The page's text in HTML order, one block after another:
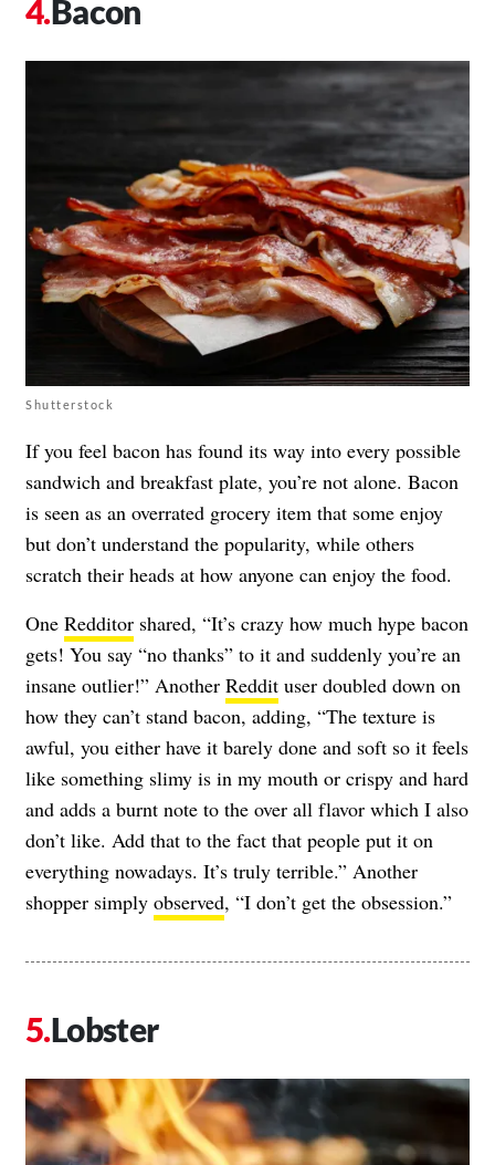
Bacon
Shutterstock
If you feel bacon has found its way into every possible
sandwich and breakfast plate, you’re not alone. Bacon
is seen as an overrated grocery item that some enjoy
but don’t understand the popularity, while others
scratch their heads at how anyone can enjoy the food.
One Redditor shared, “It’s crazy how much hype bacon
gets! You say “no thanks” to it and suddenly you’re an
insane outlier!” Another Reddit user doubled down on
how they can’t stand bacon, adding, “The texture is
awful, you either have it barely done and soft so it feels
like something slimy is in my mouth or crispy and hard
and adds a burnt note to the over all flavor which I also
don’t like. Add that to the fact that people put it on
everything nowadays. It’s truly terrible.” Another
shopper simply observed, “I don’t get the obsession.”
Lobster